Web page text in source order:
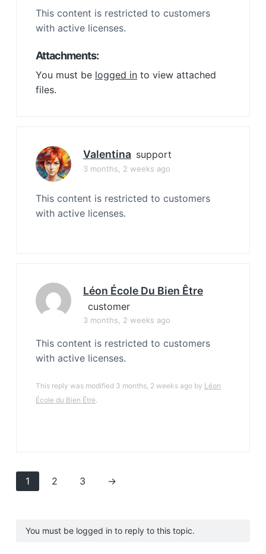
This content is restricted to customers
with active licenses.
Attachments:
You must be logged into view attached
files.
Valentina support
3 months, 2 weeks ago
This content is restricted to customers
with active licenses.
Léon École Du Bien Être
customer
3 months, 2 weeks ago
This content is restricted to customers
with active licenses.
This reply was modified 3 months, 2 weeks ago by Léon
École du Bien Être.
1 2 3 →
You must be logged in to reply to this topic.